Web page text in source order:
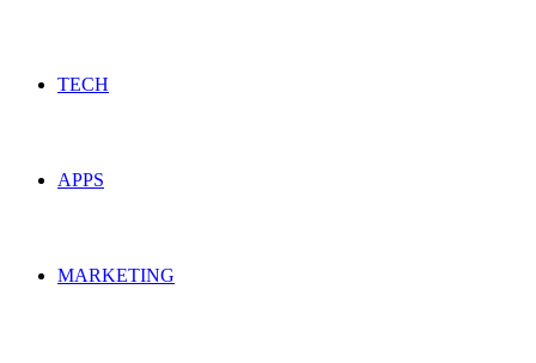
TECH
APPS
MARKETING